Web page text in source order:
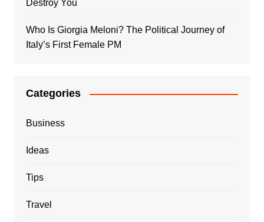
Destroy You
Who Is Giorgia Meloni? The Political Journey of
Italy’s First Female PM
Categories
Business
Ideas
Tips
Travel